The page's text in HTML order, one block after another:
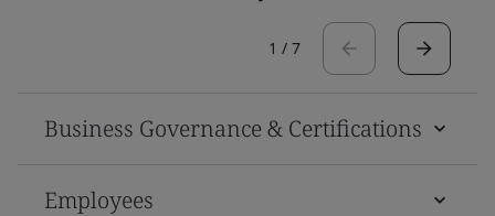
1 / 7
Business Governance & Certifications
Employees